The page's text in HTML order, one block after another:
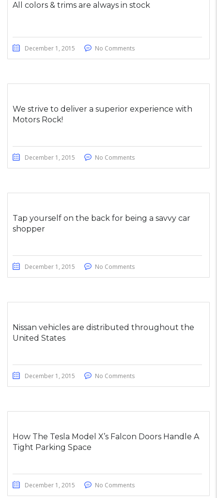
All colors & trims are always in stock
December 1, 2015 No Comments
We strive to deliver a superior experience with
Motors Rock!
December 1, 2015 No Comments
Tap yourself on the back for being a savvy car
shopper
December 1, 2015 No Comments
Nissan vehicles are distributed throughout the
United States
December 1, 2015 No Comments
How The Tesla Model X’s Falcon Doors Handle A
Tight Parking Space
December 1, 2015 No Comments